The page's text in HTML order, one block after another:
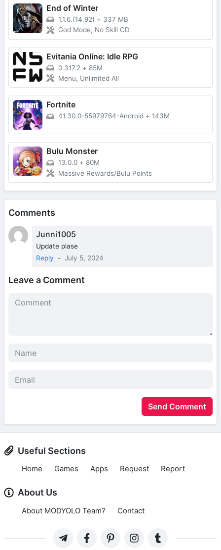
End of Winter
1.1.6.(14.92) + 337 MB
God Mode, No Skill CD
Evitania Online: Idle RPG
0.317.2 + 85M
Menu, Unlimited All
Fortnite
41.30.0-55979764-Android + 143M
Bulu Monster
13.0.0 + 80M
Massive Rewards/Bulu Points
Comments
Junni1005
Update plase
Reply
- July 5, 2024
Leave a Comment
Send Comment
Useful Sections
Home Games Apps Request Report
About Us
About MODYOLO Team? Contact